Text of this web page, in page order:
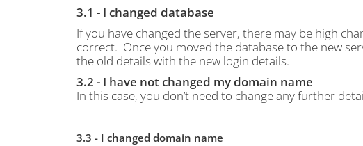
3.1 - I changed database
If you have changed the server, there may be high
correct. Once you moved the database to the new
the old details with the new login details.
3.2 - I have not changed my domain name
In this case, you don’t need to change any further
3.3 - I changed domain name